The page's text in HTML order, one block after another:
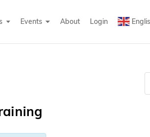
Events About Login